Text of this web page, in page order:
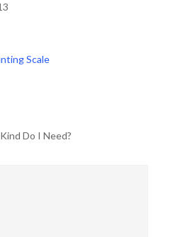
Do I Need?